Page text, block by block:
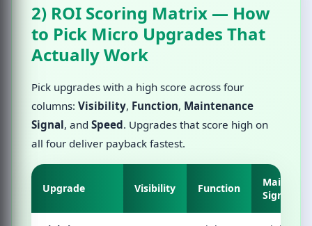
2) ROI Scoring Matrix — How
to Pick Micro Upgrades That
Actually Work
Pick upgrades with a high score across four
columns: Visibility, Function, Maintenance
Signal, and Speed. Upgrades that score high on
all four deliver payback fastest.
Upgrade Visibility Function
Signal